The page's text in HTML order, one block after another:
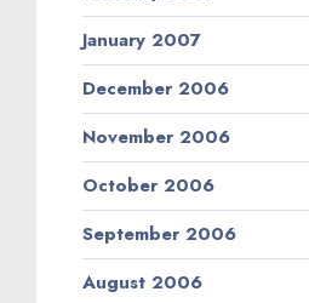
January 2007
December 2006
November 2006
October 2006
September 2006
August 2006